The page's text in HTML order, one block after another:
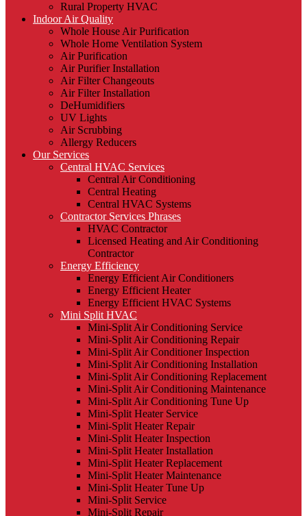
Rural Property HVAC
Indoor Air Quality
Whole House Air Purification
Whole Home Ventilation System
Air Purification
Air Purifier Installation
Air Filter Changeouts
Air Filter Installation
DeHumidifiers
UV Lights
Air Scrubbing
Allergy Reducers
Our Services
Central HVAC Services
Central Air Conditioning
Central Heating
Central HVAC Systems
Contractor Services Phrases
HVAC Contractor
Licensed Heating and Air Conditioning
Contractor
Energy Efficiency
Energy Efficient Air Conditioners
Energy Efficient Heater
Energy Efficient HVAC Systems
Mini Split HVAC
Mini-Split Air Conditioning Service
Mini-Split Air Conditioning Repair
Mini-Split Air Conditioner Inspection
Mini-Split Air Conditioning Installation
Mini-Split Air Conditioning Replacement
Mini-Split Air Conditioning Maintenance
Mini-Split Air Conditioning Tune Up
Mini-Split Heater Service
Mini-Split Heater Repair
Mini-Split Heater Inspection
Mini-Split Heater Installation
Mini-Split Heater Replacement
Mini-Split Heater Maintenance
Mini-Split Heater Tune Up
Mini-Split Service
Mini-Split Repair